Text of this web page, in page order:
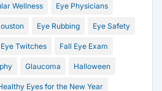
Wellness Eye Physicians
Eye Rubbing Eye Safety
Eye Twitches Fall Eye Exam
Glaucoma Halloween
Eyes for the New Year